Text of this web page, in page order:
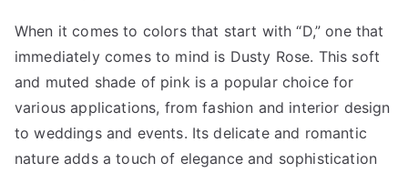
When it comes to colors that start with “D,” one that
immediately comes to mind is Dusty Rose. This soft
and muted shade of pink is a popular choice for
various applications, from fashion and interior design
to weddings and events. Its delicate and romantic
nature adds a touch of elegance and sophistication